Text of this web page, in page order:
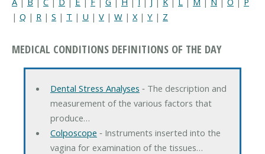
| Q | R | S | T | U | V | W | X| Y | Z
MEDICAL CONDITIONS DEFINITIONS OF THE DAY
Dental Stress Analyses ‐ The description and
measurement of the various factors that
produce…
Colposcope ‐ Instruments inserted into the
vagina for examination of the tissues…